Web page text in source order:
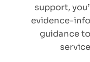
support,
evidence-
guidance